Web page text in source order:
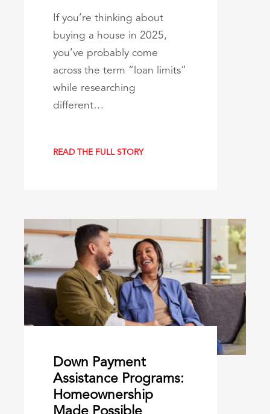
If you’re thinking about
buying a house in 2025,
you’ve probably come
across the term “loan limits”
while researching
different…
READ THE FULL STORY
Down Payment
Assistance Programs:
Homeownership